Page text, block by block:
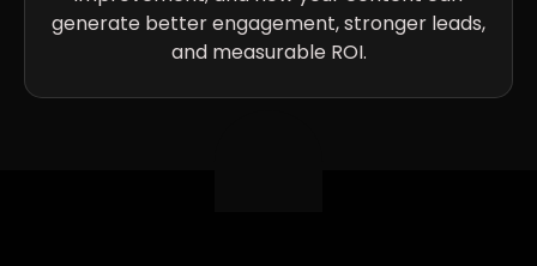
generate better engagement, stronger leads,
and measurable ROI.